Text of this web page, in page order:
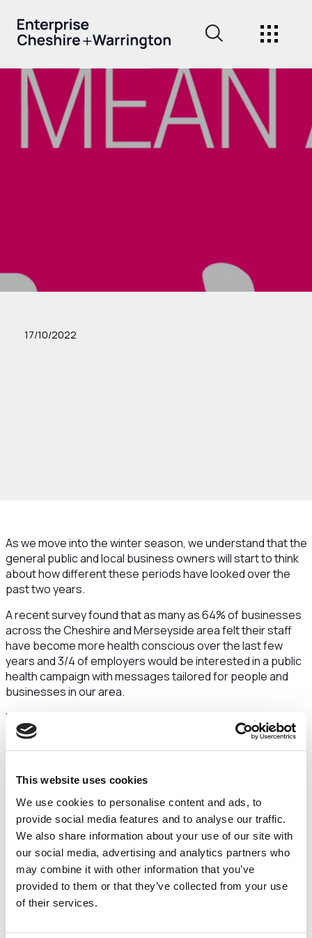
This website uses cookies
We use cookies to personalise content and ads, to
provide social media features and to analyse our traffic.
We also share information about your use of our site with
our social media, advertising and analytics partners who
may combine it with other information that you’ve
provided to them or that they’ve collected from your use
of their services.
17/10/2022
As we move into the winter season, we understand that the
general public and local business owners will start to think
about how different these periods have looked over the
past two years.
A recent survey found that as many as 64% of businesses
across the Cheshire and Merseyside area felt their staff
have become more health conscious over the last few
years and 3/4 of employers would be interested in a public
health campaign with messages tailored for people and
businesses in our area.
Based on these findings, Champs Public Health
Collaborative - along with the support of NHS Cheshire and
Merseyside and the UK Health Security Agency - is
messages to target the general Cheshire and Merseyside
For the public, this centres on the simple things that still
mean a lot to us - such as spending time with family and
friends, and enjoying days out and weekends away - along
with some simple actions that we all must remember to do.
While for local businesses and employees, it focuses on
the importance of the simple things that help to prevent